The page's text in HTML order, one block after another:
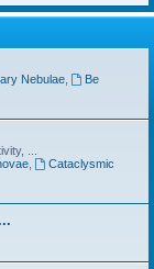
Nebulae,
Be
...
,
Cataclysmic